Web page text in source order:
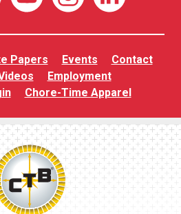
Papers Events
Contact
Employment
Chore-Time Apparel